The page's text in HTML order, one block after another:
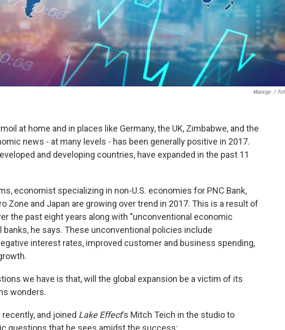
Maxxigo /
at home and in places like Germany, the UK, Zimbabwe, and the
news - at many levels - has been generally positive in 2017.
and developing countries, have expanded in the past 11
economist specializing in non-U.S. economies for PNC Bank,
Zone and Japan are growing over trend in 2017. This is a result of
the past eight years along with "unconventional economic
he says. These unconventional policies include
interest rates, improved customer and business spending,
we have is that, will the global expansion be a victim of its
wonders.
and joined Lake Effect's Mitch Teich in the studio to